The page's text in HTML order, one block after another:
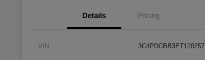
Details Pricing
VIN 3C4PDCBB3ET120257